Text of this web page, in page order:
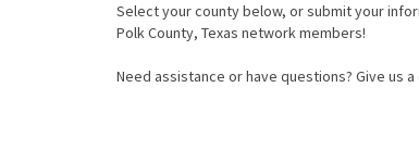
Select your county below, or submit your
Polk County, Texas network members!
Need assistance or have questions? Give us a